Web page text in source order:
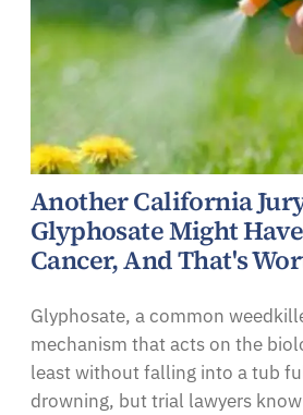
Another California
Glyphosate Might
Cancer, And That's
Glyphosate, a common
mechanism that acts on the
least without falling into a tub
drowning, but trial lawyers